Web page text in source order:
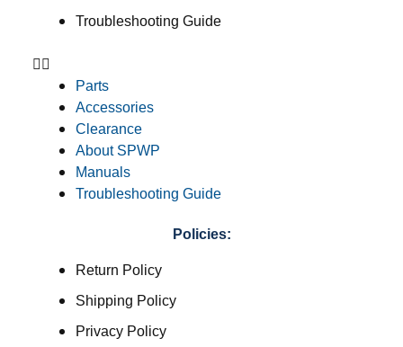
Troubleshooting Guide
Parts
Accessories
Clearance
About SPWP
Manuals
Troubleshooting Guide
Policies:
Return Policy
Shipping Policy
Privacy Policy